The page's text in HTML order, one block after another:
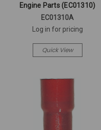
Engine Parts (EC01310)
EC01310A
Log in for pricing
Quick View